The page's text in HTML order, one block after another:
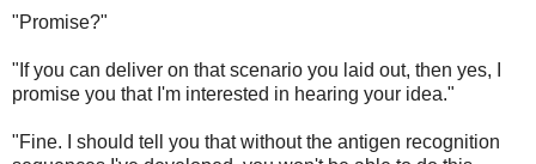
"Promise?"
"If you can deliver on that scenario you laid out, then yes, I
promise you that I'm interested in hearing your idea."
"Fine. I should tell you that without the antigen recognition